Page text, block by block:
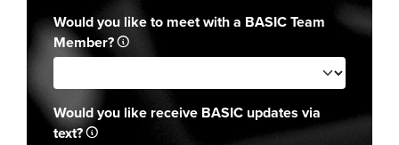
Would you like to meet with a BASIC Team
Member?
Would you like receive BASIC updates via
text?